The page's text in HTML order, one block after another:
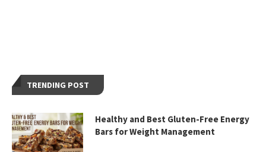
TRENDING POST
Healthy and Best Gluten-Free Energy
Bars for Weight Management